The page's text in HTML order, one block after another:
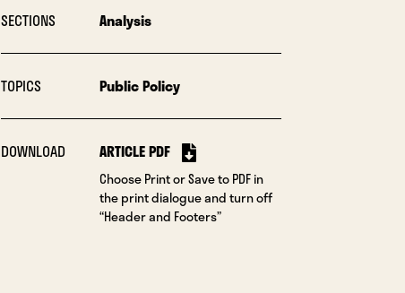
SECTIONS Analysis
TOPICS Public Policy
DOWNLOAD ARTICLE PDF
Choose Print or Save to PDF in
the print dialogue and turn off
“Header and Footers”